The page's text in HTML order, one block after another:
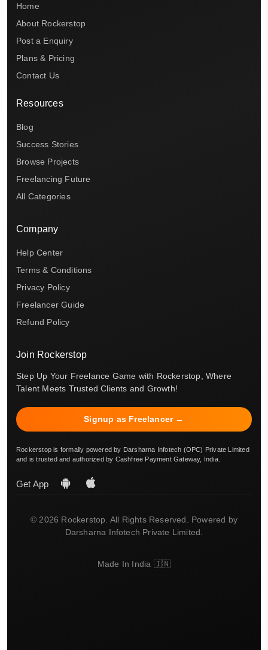
Home
About Rockerstop
Post a Enquiry
Plans & Pricing
Contact Us
Resources
Blog
Success Stories
Browse Projects
Freelancing Future
All Categories
Company
Help Center
Terms & Conditions
Privacy Policy
Freelancer Guide
Refund Policy
Join Rockerstop
Step Up Your Freelance Game with Rockerstop, Where
Talent Meets Trusted Clients and Growth!
Signup as Freelancer →
Rockerstop is formally powered by Darsharna Infotech (OPC) Private Limited
and is trusted and authorized by Cashfree Payment Gateway, India.
Get App
© 2026 Rockerstop. All Rights Reserved. Powered by
Darsharna Infotech Private Limited.
Made In India 🇮🇳